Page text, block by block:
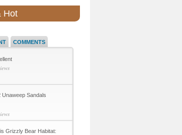
Hot
COMMENTS
Unaweep Sandals
Grizzly Bear Habitat: